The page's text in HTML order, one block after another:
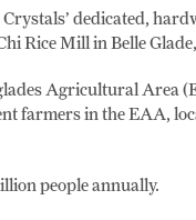
dedicated,
Rice Mill in Belle
Agricultural Area
farmers in the EAA,
people annually.